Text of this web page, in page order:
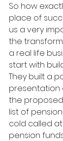
So how
place of
us a very
the
a real life
start with
They built a
presentation
the
list of
cold called
pension